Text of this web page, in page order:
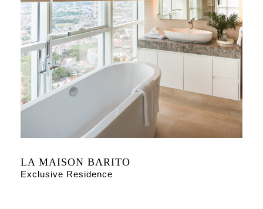
LA MAISON BARITO
Exclusive Residence